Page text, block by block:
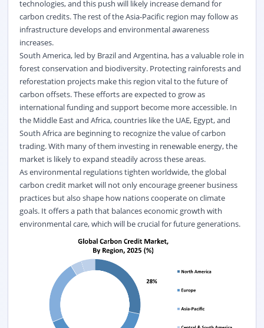
technologies, and this push will likely increasedemand for
carbon credits. The rest of the Asia-Pacific region may follow as
infrastructure develops and environmental awareness
increases.
South America, led by Brazil and Argentina, has a valuable role in
forest conservation and biodiversity. Protecting rainforests and
reforestation projects make this region vital to the future of
carbon offsets. These efforts are expected to grow as
international funding and support become more accessible. In
the Middle East and Africa, countries like the UAE, Egypt, and
South Africa are beginning to recognizethe value of carbon
trading. With many of them investing in renewable energy, the
market is likely to expand steadily across these areas.
As environmental regulations tighten worldwide, the global
carbon credit marketwill not only encourage greener business
practices but also shape how nations cooperate on climate
goals. It offers a path that balances economic growth with
environmental care, which will be crucial for future generations.